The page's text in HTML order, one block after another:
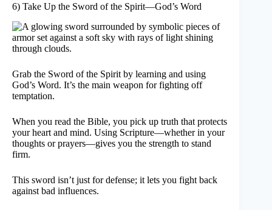
6) Take Up the Sword of the Spirit—God’s Word
Grab the Sword of the Spirit by learning and using
God’s Word. It’s the main weapon for fighting off
temptation.
When you read the Bible, you pick up truth that protects
your heart and mind. Using Scripture—whether in your
thoughts or prayers—gives you the strength to stand
firm.
This sword isn’t just for defense; it lets you fight back
against bad influences.